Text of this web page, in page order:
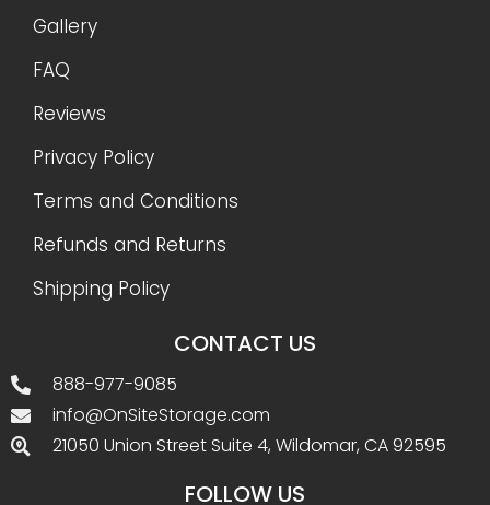
Gallery
FAQ
Reviews
Privacy Policy
Terms and Conditions
Refunds and Returns
Shipping Policy
CONTACT US
888-977-9085
info@OnSiteStorage.com
21050 Union Street Suite 4, Wildomar, CA 92595
FOLLOW US